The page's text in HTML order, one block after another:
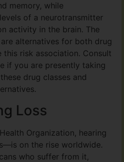
memory, while
of a neurotransmitter
activity in the brain. The
alternatives for both drug
risk association. Consult
if you are presently taking
drug classes and
Loss
Organization, hearing
on the rise worldwide.
who suffer from it,